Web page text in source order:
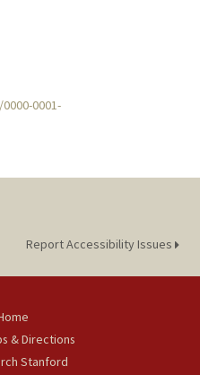
0001-
Report Accessibility Issues
& Directions
Stanford